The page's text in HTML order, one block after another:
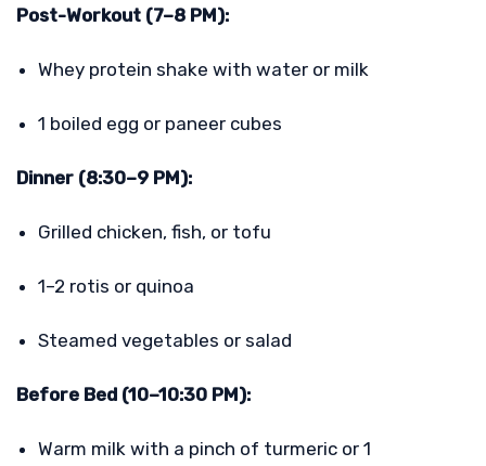
Post-Workout (7–8 PM):
Whey protein shake with water or milk
1 boiled egg or paneer cubes
Dinner (8:30–9 PM):
Grilled chicken, fish, or tofu
1–2 rotis or quinoa
Steamed vegetables or salad
Before Bed (10–10:30 PM):
Warm milk with a pinch of turmeric or 1